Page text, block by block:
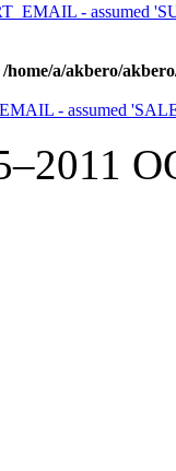
- assumed
/home/a/akbero/
- assumed